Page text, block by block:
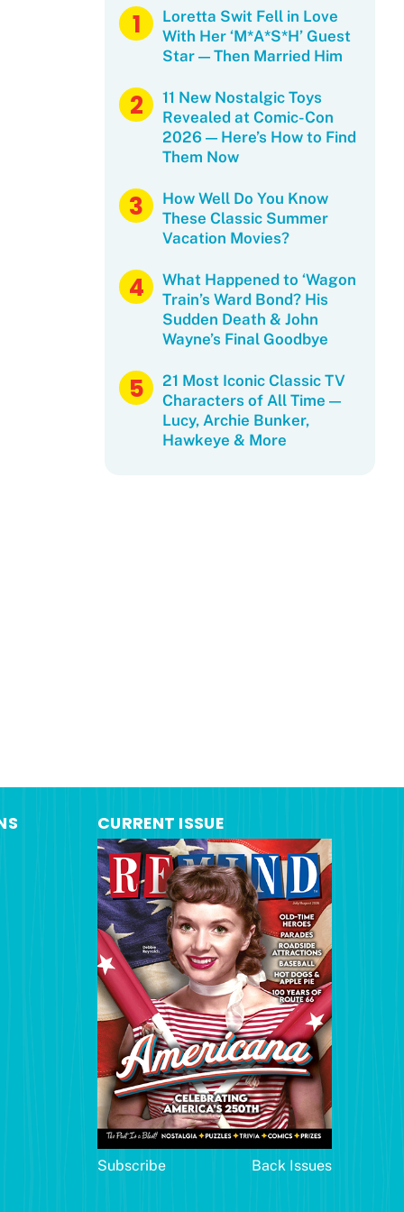
Loretta Swit Fell in Love
With Her ‘M*A*S*H’ Guest
Star — Then Married Him
11 New Nostalgic Toys
Revealed at Comic-Con
2026 — Here’s How to Find
Them Now
How Well Do You Know
These Classic Summer
Vacation Movies?
What Happened to ‘Wagon
Train’s Ward Bond? His
Sudden Death & John
Wayne’s Final Goodbye
21 Most Iconic Classic TV
Characters of All Time —
Lucy, Archie Bunker,
Hawkeye & More
CURRENT ISSUE
Subscribe Back Issues